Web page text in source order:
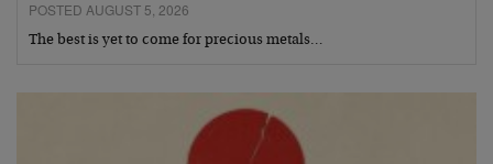
POSTED AUGUST 5, 2026
The best is yet to come for precious metals…